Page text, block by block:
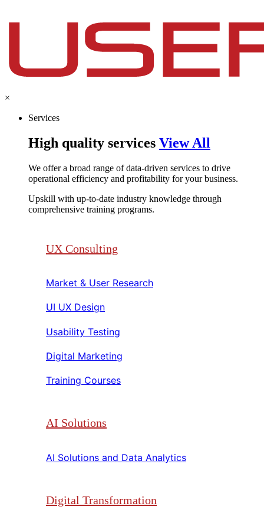
×
Services
High quality services View All
We offer a broad range of data-driven services to drive
operational efficiency and profitability for your business.​
Upskill with up-to-date industry knowledge through
comprehensive training programs.
UX Consulting
Market & User Research​​
UI UX Design​​
Usability Testing​​
Digital Marketing​​
Training Courses​​
AI Solutions
AI Solutions and Data Analytics​​
Digital Transformation